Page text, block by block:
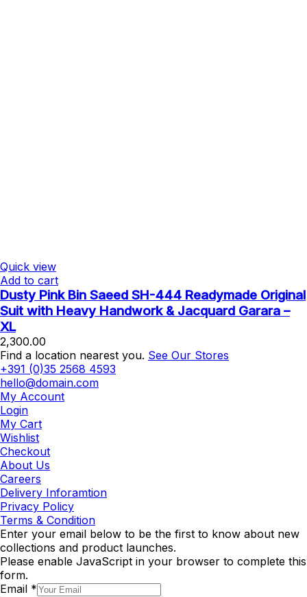
Quick view
Add to cart
Dusty Pink Bin Saeed SH-444 Readymade Original
Suit with Heavy Handwork & Jacquard Garara –
XL
2,300.00
Find a location nearest you. See Our Stores
+391 (0)35 2568 4593
hello@domain.com
My Account
Login
My Cart
Wishlist
Checkout
About Us
Careers
Delivery Inforamtion
Privacy Policy
Terms & Condition
Enter your email below to be the first to know about new
collections and product launches.
Please enable JavaScript in your browser to complete this
form.
Email *